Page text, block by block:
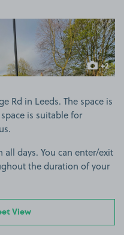
View image 2
+2
more
Rd in Leeds. The space is
is suitable for
all days. You can enter/exit
the duration of your
View